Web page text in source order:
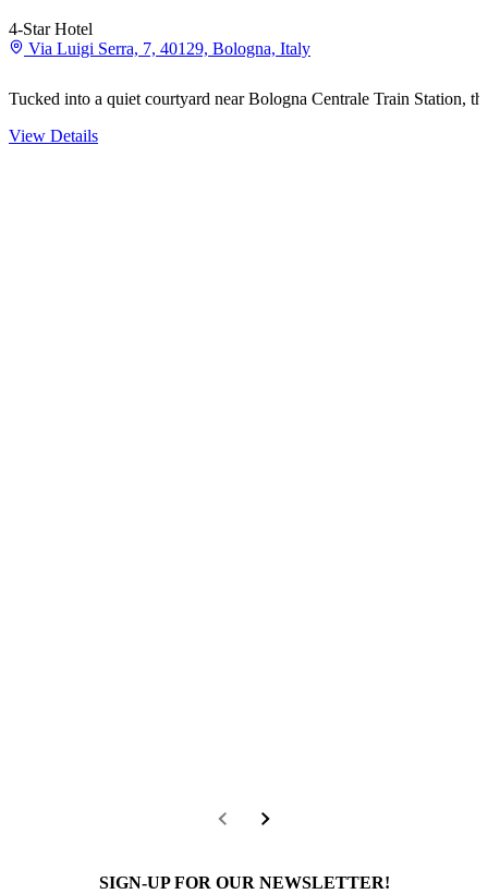
4-Star Hotel
Via Luigi Serra, 7, 40129, Bologna, Italy
Tucked into a quiet courtyard near Bologna Centrale Train Station,
View Details
SIGN-UP FOR OUR NEWSLETTER!